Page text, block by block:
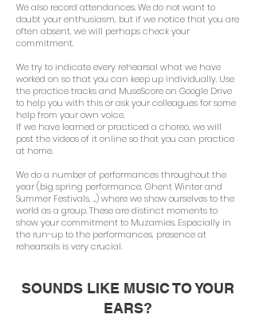
We also record attendances. We do not want to
doubt your enthusiasm, but if we notice that you are
often absent, we will perhaps check your
commitment.
We try to indicate every rehearsal what we have
worked on so that you can keep up individually. Use
the practice tracks and MuseScore on Google Drive
to help you with this or ask your colleagues for some
help from your own voice.
If we have learned or practiced a choreo, we will
post the videos of it online so that you can practice
at home.
We do a number of performances throughout the
year (big spring performance, Ghent Winter and
Summer Festivals, ...) where we show ourselves to the
world as a group. These are distinct moments to
show your commitment to Muzamies. Especially in
the run-up to the performances, presence at
rehearsals is very crucial.
SOUNDS LIKE MUSIC TO YOUR
EARS?